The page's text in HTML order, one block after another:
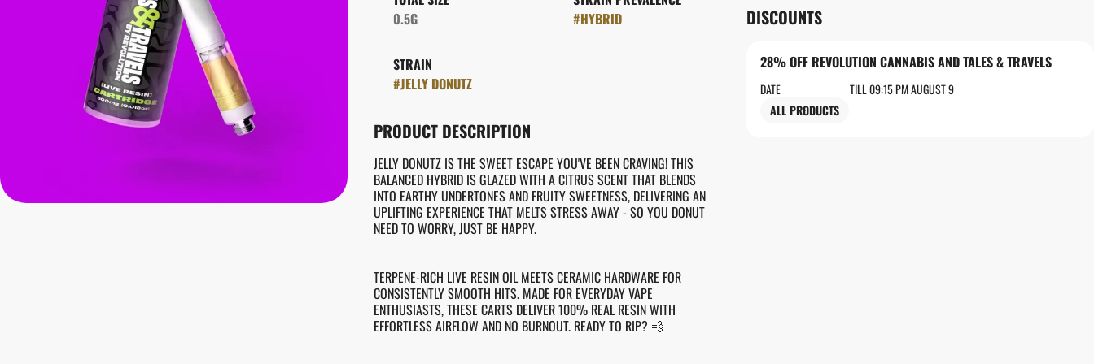
0.5G
#HYBRID
STRAIN
#JELLY DONUTZ
PRODUCT DESCRIPTION
JELLY DONUTZ IS THE SWEET ESCAPE YOU'VE BEEN CRAVING! THIS
BALANCED HYBRID IS GLAZED WITH A CITRUS SCENT THAT BLENDS
INTO EARTHY UNDERTONES AND FRUITY SWEETNESS, DELIVERING AN
UPLIFTING EXPERIENCE THAT MELTS STRESS AWAY - SO YOU DONUT
NEED TO WORRY, JUST BE HAPPY.
TERPENE-RICH LIVE RESIN OIL MEETS CERAMIC HARDWARE FOR
CONSISTENTLY SMOOTH HITS. MADE FOR EVERYDAY VAPE
ENTHUSIASTS, THESE CARTS DELIVER 100% REAL RESIN WITH
EFFORTLESS AIRFLOW AND NO BURNOUT. READY TO RIP? 💨
DISCOUNTS
28% OFF REVOLUTION CANNABIS AND TALES & TRAVELS
DATE
TILL 09:15 PM AUGUST 9
ALL PRODUCTS